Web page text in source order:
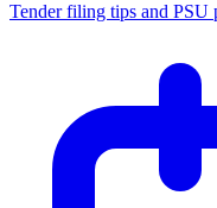
Tender filing tips and PSU